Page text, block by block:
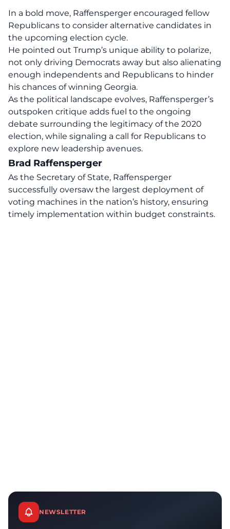
In a bold move, Raffensperger encouraged fellow
Republicans to consider alternative candidates in
the upcoming election cycle.
He pointed out Trump’s unique ability to polarize,
not only driving Democrats away but also alienating
enough independents and Republicans to hinder
his chances of winning Georgia.
As the political landscape evolves, Raffensperger’s
outspoken critique adds fuel to the ongoing
debate surrounding the legitimacy of the 2020
election, while signaling a call for Republicans to
explore new leadership avenues.
Brad Raffensperger
As the Secretary of State, Raffensperger
successfully oversaw the largest deployment of
voting machines in the nation’s history, ensuring
timely implementation within budget constraints.
NEWSLETTER